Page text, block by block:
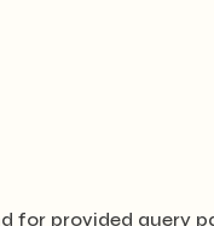
for provided query